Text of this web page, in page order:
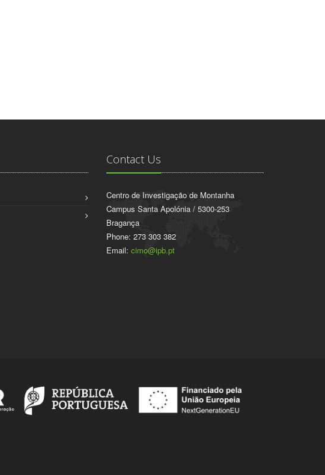
Contact Us
Centro de Investigação de Montanha
Campus Santa Apolónia / 5300-253
Bragança
Phone: 273 303 382
Email: cimo@ipb.pt